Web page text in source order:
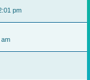
pm
am